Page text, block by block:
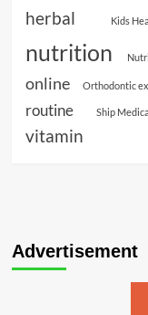
herbal Kids
nutrition
online Orthodontic
routine Ship
vitamin
Advertisement